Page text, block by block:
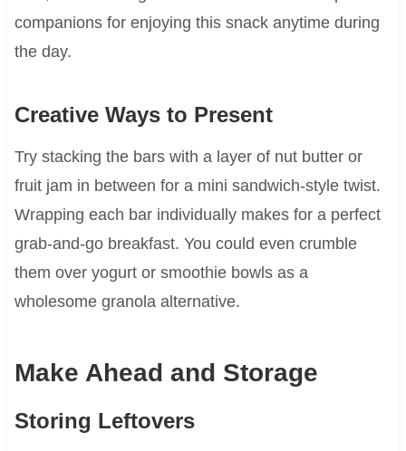
companions for enjoying this snack anytime during
the day.
Creative Ways to Present
Try stacking the bars with a layer of nut butter or
fruit jam in between for a mini sandwich-style twist.
Wrapping each bar individually makes for a perfect
grab-and-go breakfast. You could even crumble
them over yogurt or smoothie bowls as a
wholesome granola alternative.
Make Ahead and Storage
Storing Leftovers